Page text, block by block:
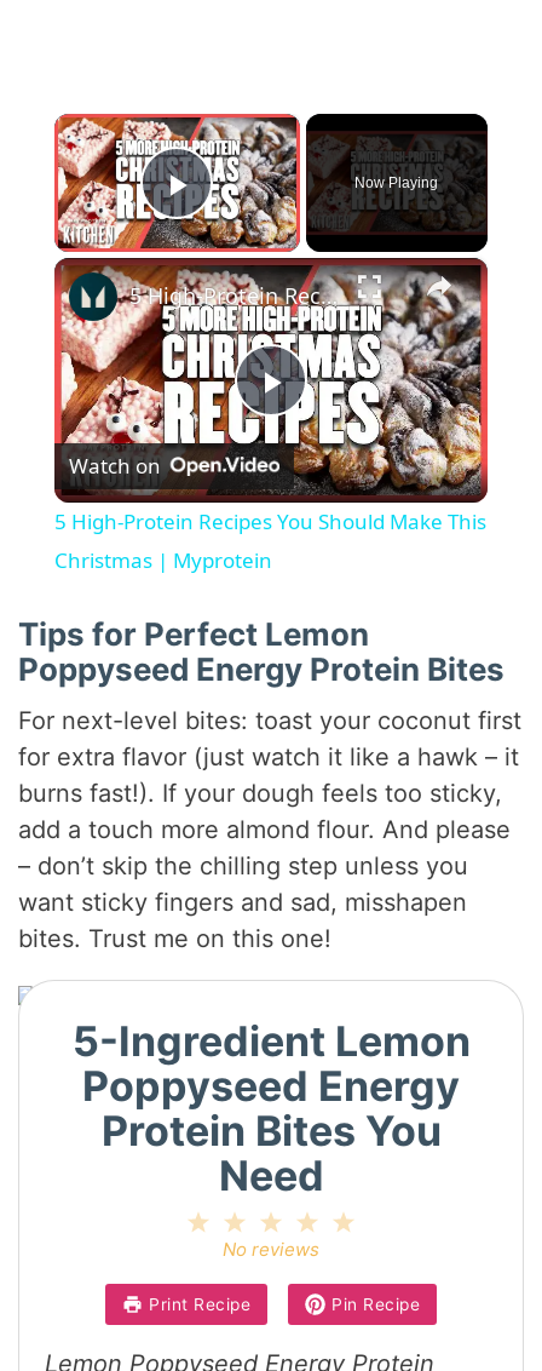
×
Play Video
Now Playing
×
P
l
a
y
V
i
d
e
5 High-Protein Recipes You Should Make This Christmas | Myprotein
Watch on
5 High-Protein Recipes You Should Make This
Christmas | Myprotein
Tips for Perfect Lemon
Poppyseed Energy Protein Bites
For next-level bites: toast your coconut first
for extra flavor (just watch it like a hawk – it
burns fast!). If your dough feels too sticky,
add a touch more almond flour. And please
– don’t skip the chilling step unless you
want sticky fingers and sad, misshapen
bites. Trust me on this one!
5-Ingredient Lemon
Poppyseed Energy
Protein Bites You
Need
4
3
Stars
2
Stars
Star
No reviews
Print Recipe Pin Recipe
Lemon Poppyseed Energy Protein